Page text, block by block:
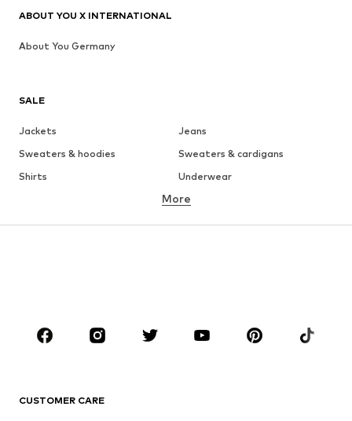
SALE
Jackets
Jeans
Sweaters & hoodies
Sweaters & cardigans
Shirts
Underwear
Button-up shirts
Coats
Suits & jackets
CLOTHING
Jackets
More
CUSTOMER CARE
ABOUT YOU X INTERNATIONAL
About You Germany